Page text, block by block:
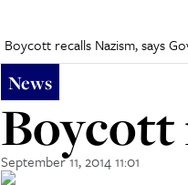
Boycott recalls Nazism, says
News
Boycott
September 11, 2014 11:01